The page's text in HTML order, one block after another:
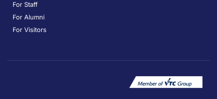
For Staff
For Alumni
For Visitors